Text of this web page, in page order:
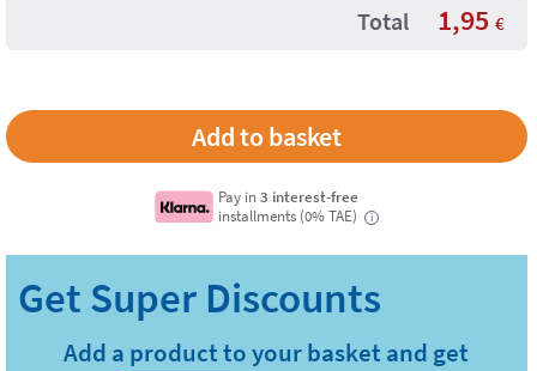
Total 1,95 €
Pay in3 interest-free
installments (0% TAE)
i
Add a product to your basket and get